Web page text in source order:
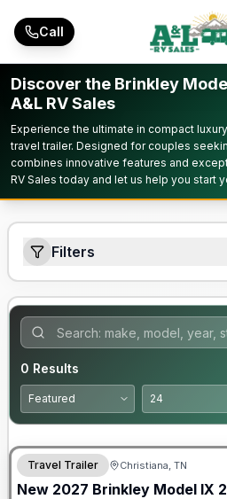
Call
Discover the Brinkley
A&L RV Sales
Experience the ultimate in compact
travel trailer. Designed for couples
combines innovative features and
RV Sales today and let us help you start
Filters
0 Results
Travel Trailer Christiana, TN
New 2027 Brinkley Model IX